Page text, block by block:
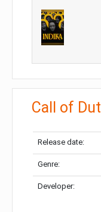
Call of
Release date:
Genre:
Developer: